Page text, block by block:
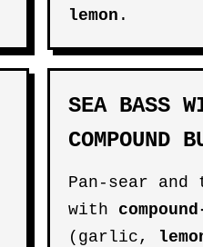
lemon .
SEA BASS
COMPOUND
Pan-sear and
with
(garlic,